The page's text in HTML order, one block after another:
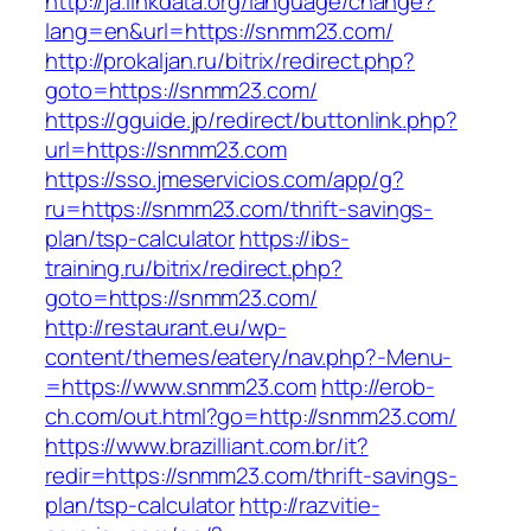
lang=en&url=https://snmm23.com/
http://prokaljan.ru/bitrix/redirect.php?
goto=https://snmm23.com/
https://gguide.jp/redirect/buttonlink.php?
url=https://snmm23.com
https://sso.jmeservicios.com/app/g?
ru=https://snmm23.com/thrift-savings-
plan/tsp-calculatorhttps://ibs-
training.ru/bitrix/redirect.php?
goto=https://snmm23.com/
http://restaurant.eu/wp-
content/themes/eatery/nav.php?-Menu-
=https://www.snmm23.com http://erob-
ch.com/out.html?go=http://snmm23.com/
https://www.brazilliant.com.br/it?
redir=https://snmm23.com/thrift-savings-
plan/tsp-calculatorhttp://razvitie-